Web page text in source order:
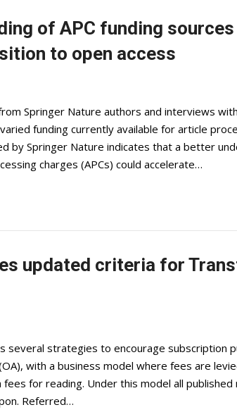
of APC funding
to open access
Springer Nature authors and interviews
funding currently available for article
by Springer Nature indicates that a better
charges (APCs) could accelerate…
updated criteria for
several strategies to encourage subscription
with a business model where fees are
for reading. Under this model all published
Referred…